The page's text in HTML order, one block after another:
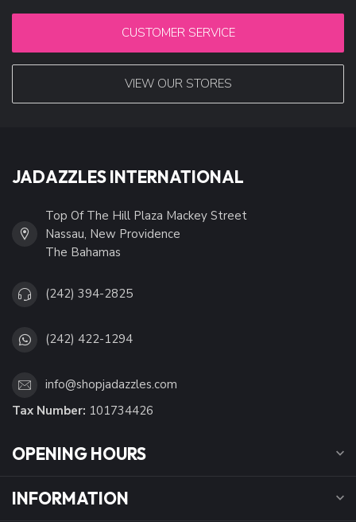
CUSTOMER SERVICE
VIEW OUR STORES
JADAZZLES INTERNATIONAL
Top Of The Hill Plaza Mackey Street
Nassau, New Providence
The Bahamas
(242) 394-2825
(242) 422-1294
info@shopjadazzles.com
Tax Number: 101734426
OPENING HOURS
INFORMATION